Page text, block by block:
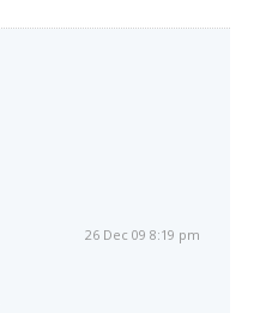
26 Dec 09 8:19 pm